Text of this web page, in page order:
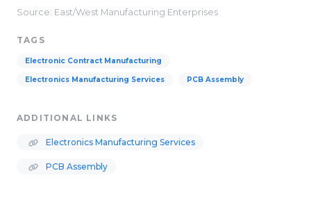
Source: East/West Manufacturing Enterprises
TAGS
Electronic Contract Manufacturing
Electronics Manufacturing Services PCB Assembly
ADDITIONAL LINKS
Electronics Manufacturing Services
PCB Assembly